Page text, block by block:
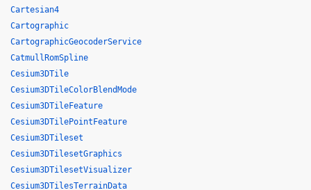
Cartesian4
Cartographic
CartographicGeocoderService
CatmullRomSpline
Cesium3DTile
Cesium3DTileColorBlendMode
Cesium3DTileFeature
Cesium3DTilePointFeature
Cesium3DTileset
Cesium3DTilesetGraphics
Cesium3DTilesetVisualizer
Cesium3DTilesTerrainData